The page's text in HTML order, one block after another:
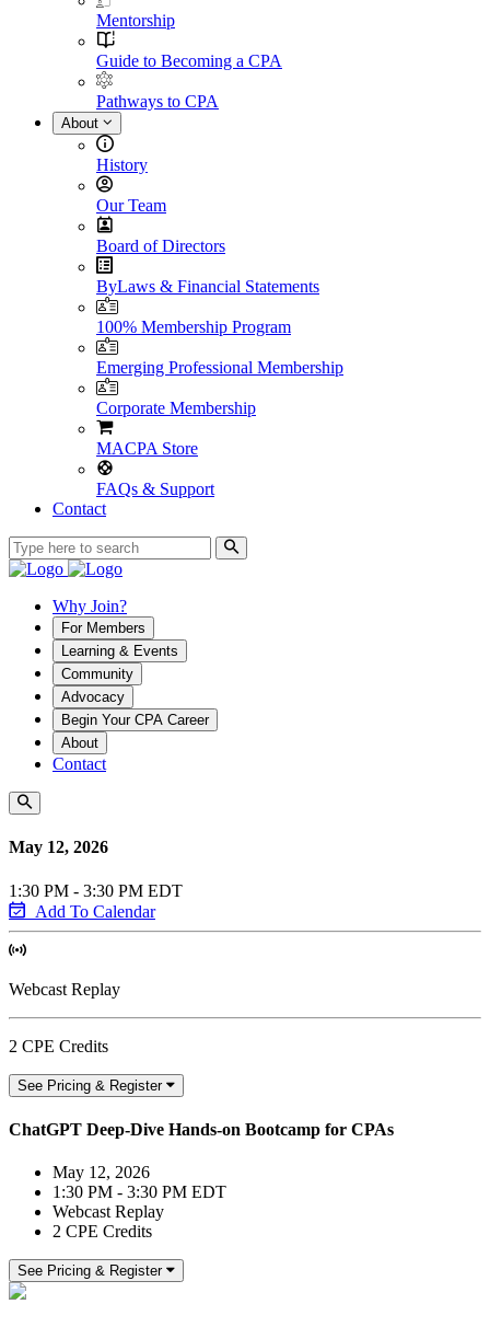
Mentorship
Guide to Becoming a CPA
Pathways to CPA
About
History
Our Team
Board of Directors
ByLaws & Financial Statements
100% Membership Program
Emerging Professional Membership
Corporate Membership
MACPA Store
FAQs & Support
Contact
Why Join?
For Members
Learning & Events
Community
Advocacy
Begin Your CPA Career
About
Contact
May 12, 2026
1:30 PM - 3:30 PM EDT
Add To Calendar
Webcast Replay
2 CPE Credits
See Pricing & Register
ChatGPT Deep-Dive Hands-on Bootcamp for CPAs
May 12, 2026
1:30 PM - 3:30 PM EDT
Webcast Replay
2 CPE Credits
See Pricing & Register